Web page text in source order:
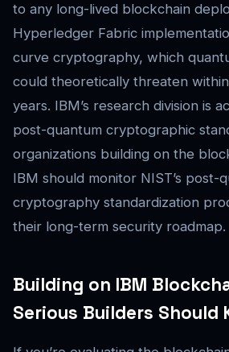
to any long-lived blockchain
Hyperledger Fabric
curve cryptography, which
could theoretically threaten
years. IBM’s research division is
post-quantum cryptographic
organizations building on the
IBM should monitor NIST’s post-
cryptography standardization
their long-term security roadmap.
Building on IBM
Serious Builders Should